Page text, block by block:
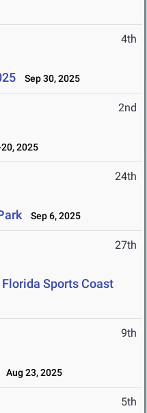
4th
Sep 30, 2025
2nd
2025
24th
Sep 6, 2025
27th
Sports Coast
9th
Aug 23, 2025
5th